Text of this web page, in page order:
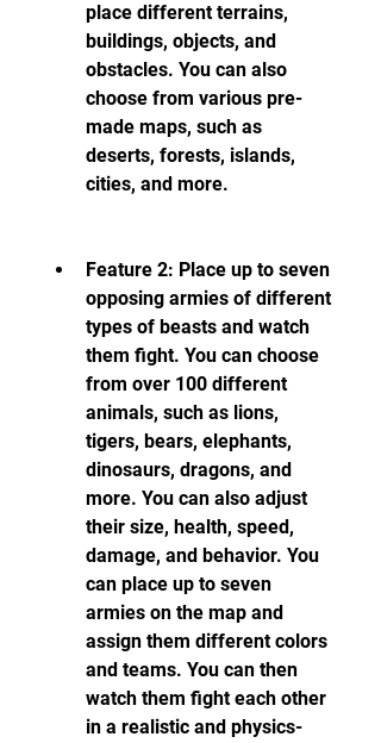
place different terrains,
buildings, objects, and
obstacles. You can also
choose from various pre-
made maps, such as
deserts, forests, islands,
cities, and more.
Feature 2: Place up to seven
opposing armies of different
types of beasts and watch
them fight. You can choose
from over 100 different
animals, such as lions,
tigers, bears, elephants,
dinosaurs, dragons, and
more. You can also adjust
their size, health, speed,
damage, and behavior. You
can place up to seven
armies on the map and
assign them different colors
and teams. You can then
watch them fight each other
in a realistic and physics-